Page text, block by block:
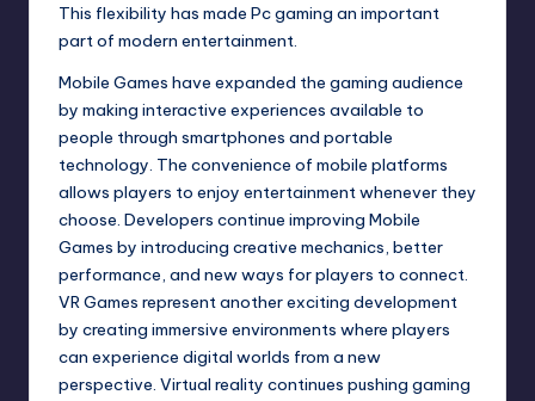
This flexibility has made Pc gaming an important
part of modern entertainment.
Mobile Games have expanded the gaming audience
by making interactive experiences available to
people through smartphones and portable
technology. The convenience of mobile platforms
allows players to enjoy entertainment whenever they
choose. Developers continue improving Mobile
Games by introducing creative mechanics, better
performance, and new ways for players to connect.
VR Games represent another exciting development
by creating immersive environments where players
can experience digital worlds from a new
perspective. Virtual reality continues pushing gaming